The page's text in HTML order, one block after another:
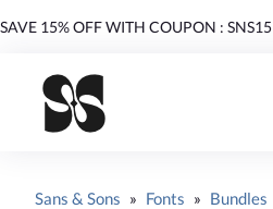
SAVE 15% OFF WITH COUPON : SNS15
Sans & Sons » Fonts » Bundles